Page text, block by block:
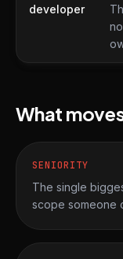
developer
What
SENIORITY
The single
scope someone